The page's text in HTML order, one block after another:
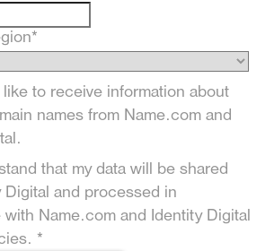
*
like to receive information about
names from Name.com and
that my data will be shared
Digital and processed in
Name.com and Identity Digital
*